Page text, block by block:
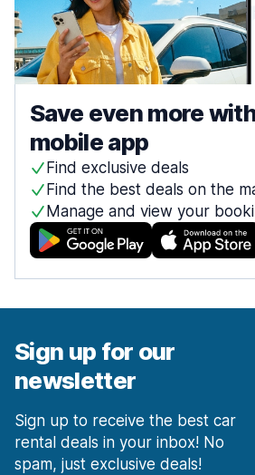
Save even more
mobile app
Find exclusive deals
Find the best deals on the
Manage and view your
Sign up for our
newsletter
Sign up to receive the best car
rental deals in your inbox! No
spam, just exclusive deals!